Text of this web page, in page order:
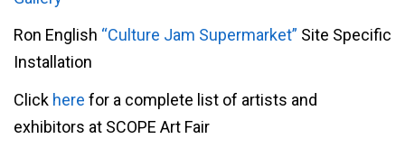
Ron English “Culture Jam Supermarket” Site Specific
Installation
Click here for a complete list of artists and
exhibitors at SCOPE Art Fair